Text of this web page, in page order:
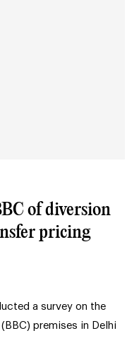
of diversion
pricing
a survey on the
premises in Delhi